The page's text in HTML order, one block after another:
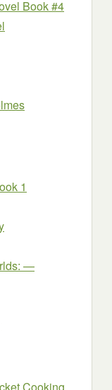
Book #4
1
—